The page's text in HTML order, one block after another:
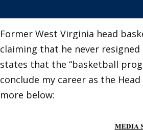
Former West Virginia head
claiming that he never
states that the “basketball
conclude my career as the
more below: